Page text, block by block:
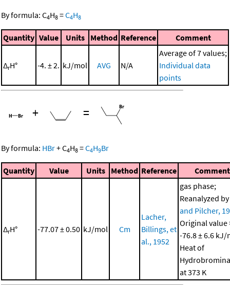
By formula: C4H8 =C4H8
Quantity Value Units Method Reference Comment
ΔrH° -4. ± 2. kJ/mol AVG N/A
Average of 7 values;
Individual data
points
+ =
By formula: HBr+C4H8 =C4H9Br
Quantity Value Units Method Reference Comment
ΔrH° -77.07 ± 0.50 kJ/mol Cm
Lacher,
Billings, et
al., 1952
gas phase;
Reanalyzed by
and Pilcher,
Original value
-76.8 ± 6.6 kJ/
Heat of
at 373 K